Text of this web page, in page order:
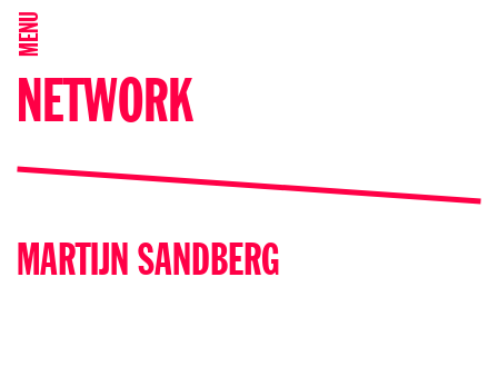
MENU
NETWORK
MARTIJN SANDBERG